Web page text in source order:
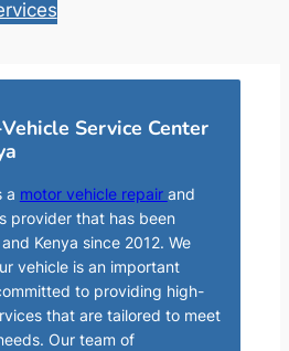
Service Center
a motor vehicle repair and
provider that has been
Kenya since 2012. We
vehicle is an important
to providing high-
that are tailored to meet
Our team of